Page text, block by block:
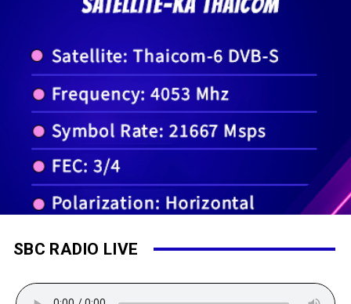
SBC RADIO LIVE